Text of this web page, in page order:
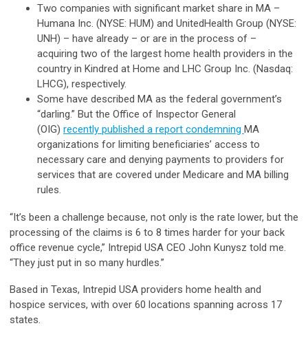
Two companies with significant market share in MA –
Humana Inc. (NYSE: HUM) and UnitedHealth Group (NYSE:
UNH) – have already – or are in the process of –
acquiring two of the largest home health providers in the
country in Kindred at Home and LHC Group Inc. (Nasdaq:
LHCG), respectively.
Some have described MA as the federal government’s
“darling.” But the Office of Inspector General
(OIG) recently published a report condemning MA
organizations for limiting beneficiaries’ access to
necessary care and denying payments to providers for
services that are covered under Medicare and MA billing
rules.
“It’s been a challenge because, not only is the rate lower, but the
processing of the claims is 6 to 8 times harder for your back
office revenue cycle,” Intrepid USA CEO John Kunysz told me.
“They just put in so many hurdles.”
Based in Texas, Intrepid USA providers home health and
hospice services, with over 60 locations spanning across 17
states.